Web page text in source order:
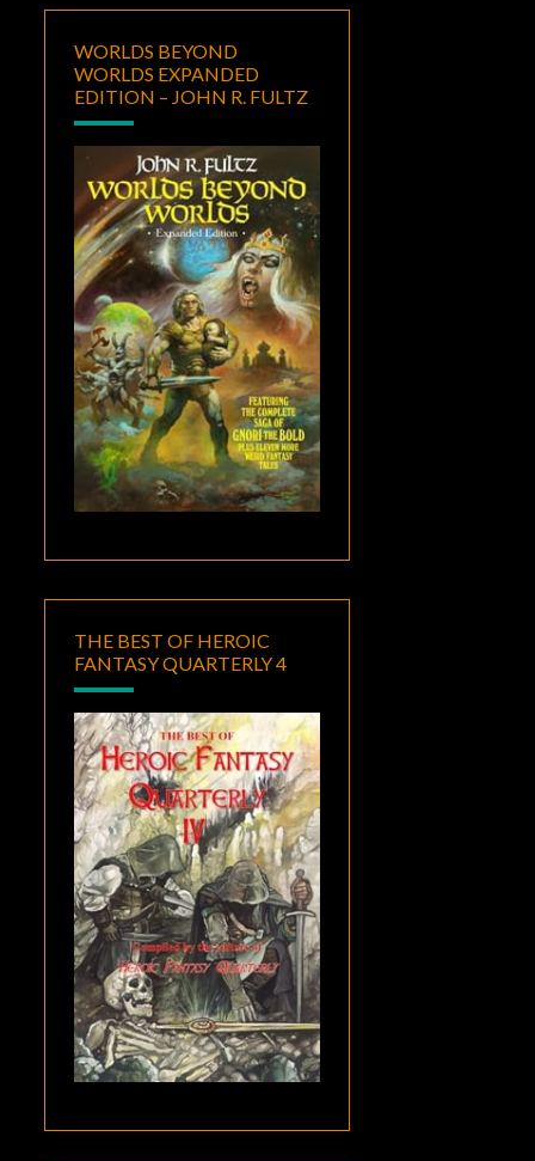
WORLDS BEYOND
WORLDS EXPANDED
EDITION – JOHN R. FULTZ
THE BEST OF HEROIC
FANTASY QUARTERLY 4